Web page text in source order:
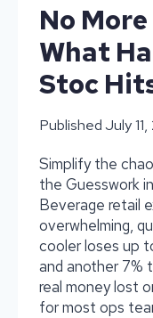
No
What
Stoc
PublishedJuly
Simplify the
the Guesswork
Beverage retail
overwhelming,
cooler loses up
and another 7%
real money lost
for most ops